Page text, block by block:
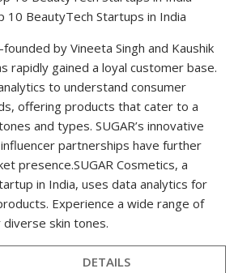
10 BeautyTech Startups in India
by Vineeta Singh and Kaushik
rapidly gained a loyal customer base.
to understand consumer
offering products that cater to a
and types. SUGAR’s innovative
partnerships have further
presence.SUGAR Cosmetics, a
in India, uses data analytics for
Experience a wide range of
skin tones.
DETAILS